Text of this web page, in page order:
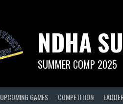
NDHA
SUMMER COMP 2025
UPCOMING GAMES COMPETITION